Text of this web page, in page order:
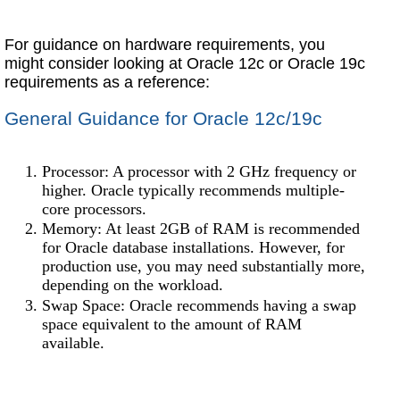
For guidance on hardware requirements, you
might consider looking at Oracle 12c or Oracle 19c
requirements as a reference:
General Guidance for Oracle 12c/19c
Processor: A processor with 2 GHz frequency or
higher. Oracle typically recommends multiple-
core processors.
Memory: At least 2GB of RAM is recommended
for Oracle database installations. However, for
production use, you may need substantially more,
depending on the workload.
Swap Space: Oracle recommends having a swap
space equivalent to the amount of RAM
available.